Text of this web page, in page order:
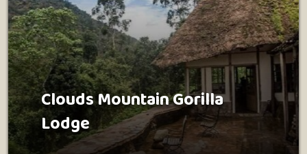
Clouds Mountain Gorilla
Lodge